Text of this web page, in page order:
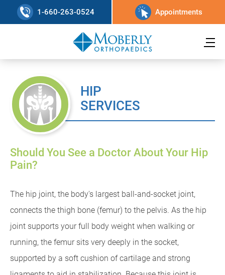
1-660-263-0524 Appointments
HIP
SERVICES
Should You See a Doctor About Your Hip
Pain?
The hip joint, the body's largest ball-and-socket joint,
connects the thigh bone (femur) to the pelvis. As the hip
joint supports your full body weight when walking or
running, the femur sits very deeply in the socket,
supported by a soft cushion of cartilage and strong